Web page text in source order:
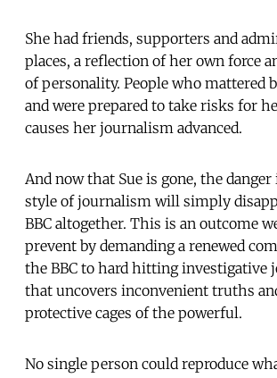
She had friends, supporters and
places, a reflection of her own force
of personality. People who mattered
and were prepared to take risks for
causes her journalism advanced.
And now that Sue is gone, the
style of journalism will simply
BBC altogether. This is an outcome
prevent by demanding a renewed
the BBC to hard hitting investigative
that uncovers inconvenient truths
protective cages of the powerful.
No single person could reproduce